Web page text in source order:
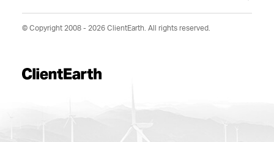
© Copyright 2008 - 2026 ClientEarth. All rights reserved.